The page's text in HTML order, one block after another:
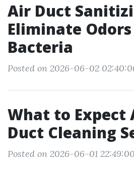
Air Duct
Eliminate
Bacteria
Posted on 2026-06-02
What to Expect
Duct Cleaning
Posted on 2026-06-01 22:49:00